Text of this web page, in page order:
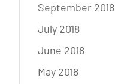
September 2018
July 2018
June 2018
May 2018